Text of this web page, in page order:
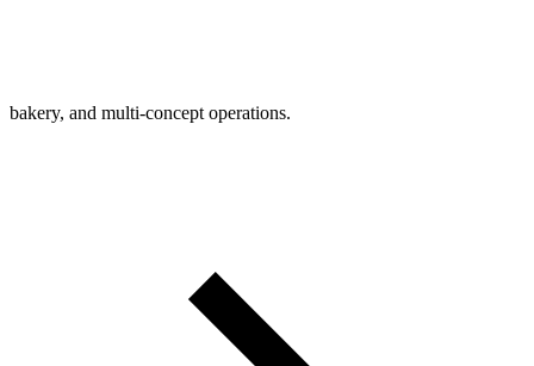
bakery, and multi-concept operations.